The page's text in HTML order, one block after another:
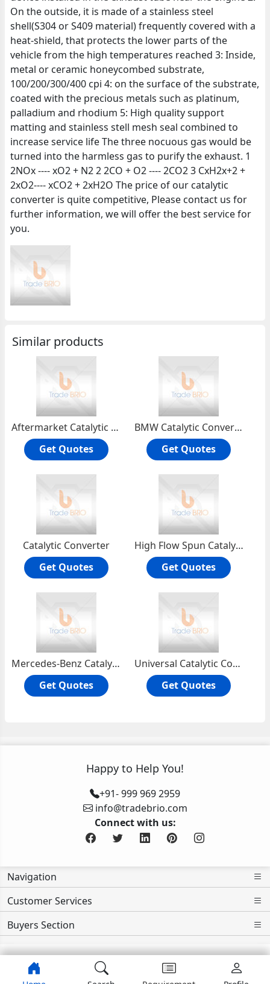
On the outside, it is made of a stainless steel
shell(S304 or S409 material) frequently covered with a
heat-shield, that protects the lower parts of the
vehicle from the high temperatures reached 3: Inside,
metal or ceramic honeycombed substrate,
100/200/300/400 cpi 4: on the surface of the substrate,
coated with the precious metals such as platinum,
palladium and rhodium 5: High quality support
matting and stainless stell mesh seal combined to
increase service life The three nocuous gas would be
turned into the harmless gas to purify the exhaust. 1
2NOx ---- xO2 + N2 2 2CO + O2 ---- 2CO2 3 CxH2x+2 +
2xO2---- xCO2 + 2xH2O The price of our catalytic
converter is quite competitive, Please contact us for
further information, we will offer the best service for
you.
Similar products
Aftermarket Catalytic Converter
Get Quotes
BMW Catalytic Converter
Get Quotes
Catalytic Converter
Get Quotes
High Flow Spun Catalytic Converter
Get Quotes
Mercedes-Benz Catalytic Converter
Get Quotes
Universal Catalytic Converter
Get Quotes
Happy to Help You!
+91- 999 969 2959
info@tradebrio.com
Connect with us:
Navigation
Customer Services
Buyers Section